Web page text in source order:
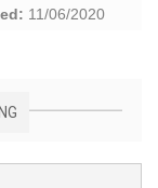
11/06/2020